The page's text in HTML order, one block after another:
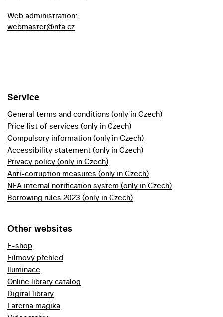
Web administration:
webmaster@nfa.cz
Service
General terms and conditions (only in Czech)
Price list of services (only in Czech)
Compulsory information (only in Czech)
Accessibility statement (only in Czech)
Privacy policy (only in Czech)
Anti-corruption measures (only in Czech)
NFA internal notification system (only in Czech)
Borrowing rules 2023 (only in Czech)
Other websites
E-shop
Filmový přehled
Iluminace
Online library catalog
Digital library
Laterna magika